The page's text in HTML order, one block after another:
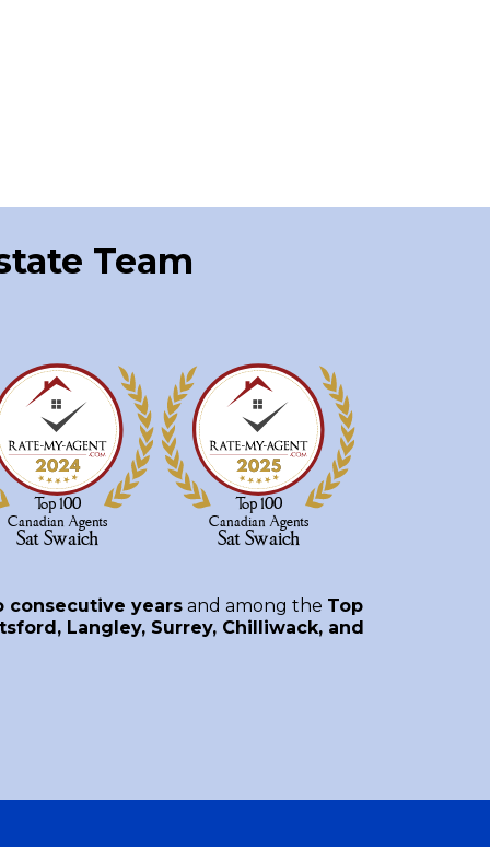
Team
consecutive yearsand among the Top
Langley, Surrey, Chilliwack, and